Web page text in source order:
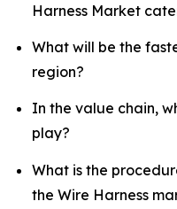
Harness Market
What will be the
region?
In the value chain,
play?
What is the
the Wire Harness